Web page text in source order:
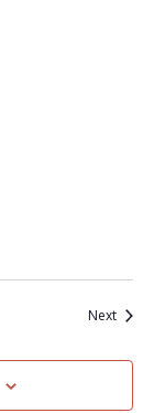
NextEvents